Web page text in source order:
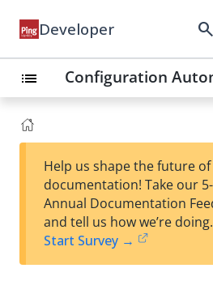
Developer search
list Configuration
Help us shape the future of
documentation! Take our
Annual Documentation
and tell us how we’re doing.
Start Survey →